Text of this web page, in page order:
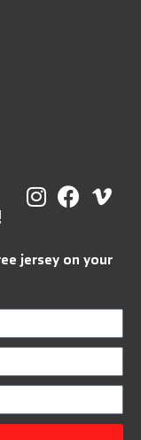
jersey on your